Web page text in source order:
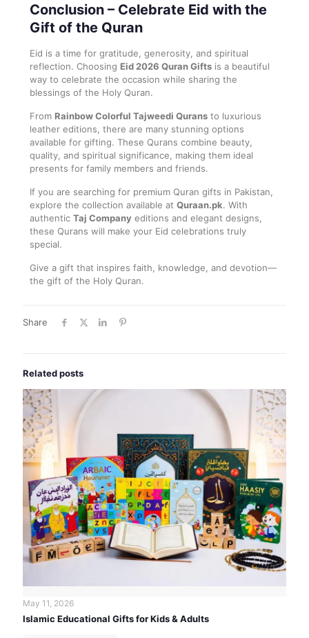
Conclusion – Celebrate Eid with the
Gift of the Quran
Eid is a time for gratitude, generosity, and spiritual
reflection. Choosing Eid 2026 Quran Gifts is a beautiful
way to celebrate the occasion while sharing the
blessings of the Holy Quran.
From Rainbow Colorful Tajweedi Qurans to luxurious
leather editions, there are many stunning options
available for gifting. These Qurans combine beauty,
quality, and spiritual significance, making them ideal
presents for family members and friends.
If you are searching for premium Quran gifts in Pakistan,
explore the collection available at Quraan.pk. With
authentic Taj Company editions and elegant designs,
these Qurans will make your Eid celebrations truly
special.
Give a gift that inspires faith, knowledge, and devotion—
the gift of the Holy Quran.
Share
Related posts
May 11, 2026
Islamic Educational Gifts for Kids & Adults